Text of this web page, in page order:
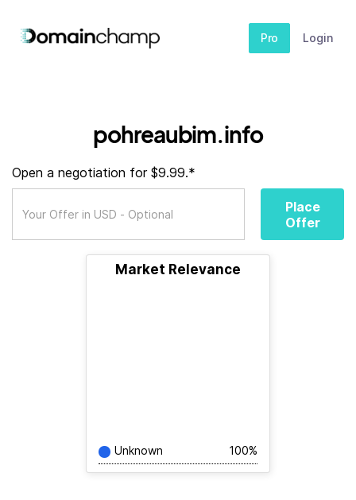
Pro Login
pohreaubim.info
Open a negotiation for $9.99.*
Place
Offer
Market Relevance
Unknown 100%